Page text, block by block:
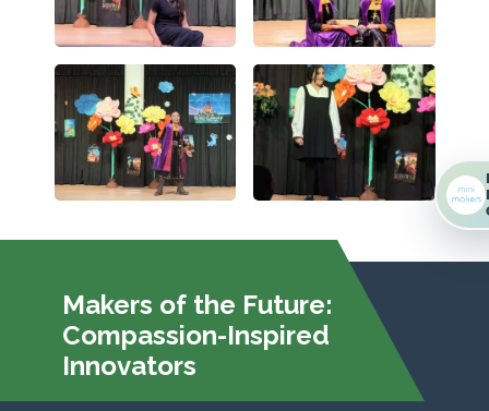
Makers of the Future:
Compassion-Inspired
Innovators